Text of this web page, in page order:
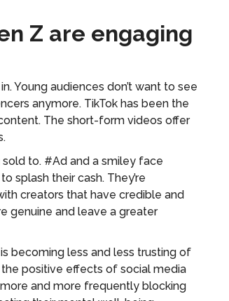
Z are engaging
Young audiences don’t want to see
anymore. TikTok has been the
The short-form videos offer
sold to. #Ad and a smiley face
splash their cash. They’re
creators that have credible and
genuine and leave a greater
becoming less and less trusting of
positive effects of social media
and more frequently blocking